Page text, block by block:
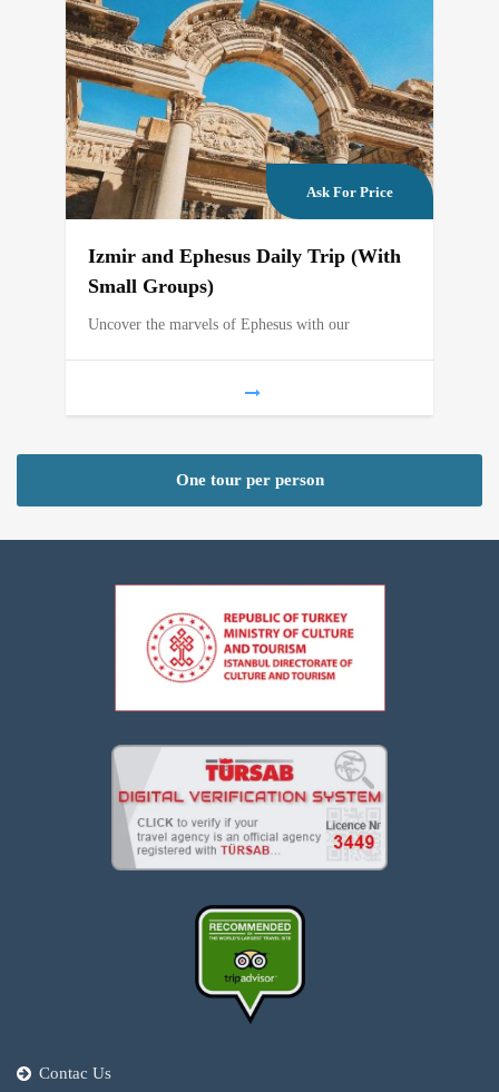
Ask For Price
Izmir and Ephesus Daily Trip (With
Small Groups)
Uncover the marvels of Ephesus with our
One tour per person
Contac Us